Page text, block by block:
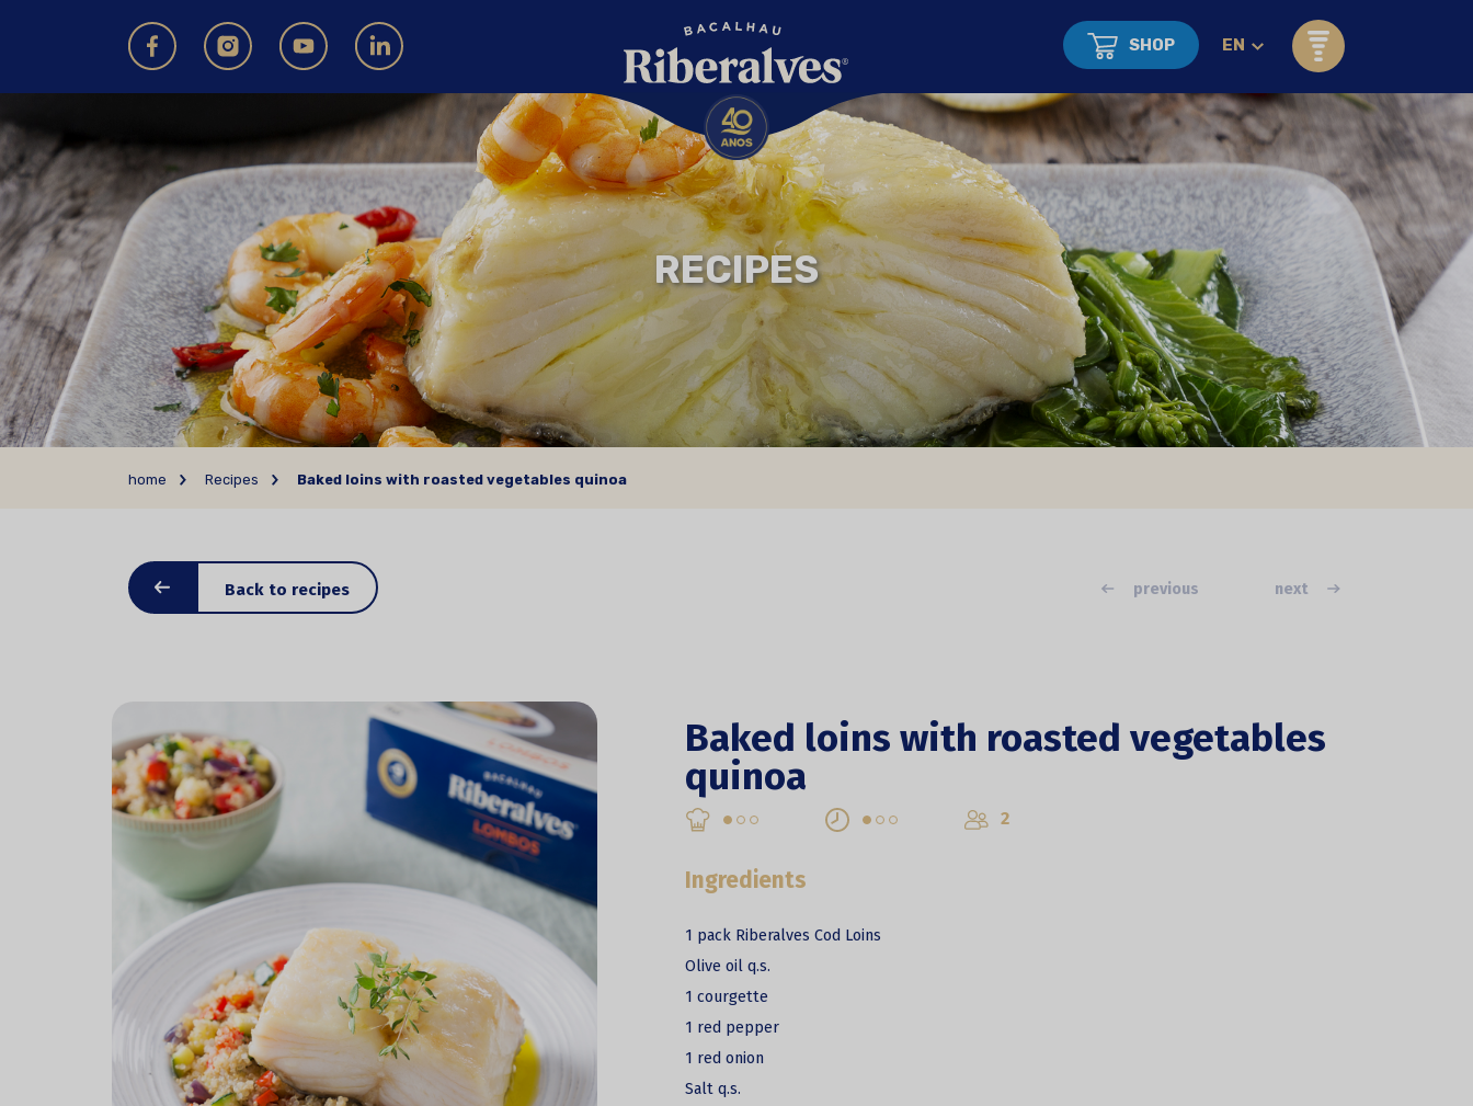
SHOP EN
RECIPES
home Recipes Baked loins with roasted vegetables quinoa
Back to recipes previous next
Baked loins with roasted vegetables
quinoa
2
Ingredients
1 pack Riberalves Cod Loins
Olive oil q.s.
1 courgette
1 red pepper
1 red onion
Salt q.s.